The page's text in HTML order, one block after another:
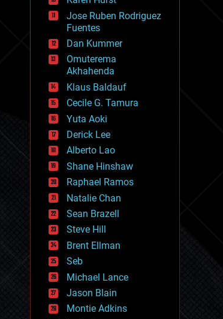
exoskeleton
finance
first contact
food
fun
futurism
general relativity
genetics
geoengineering
geography
geology
geopolitics
governance
government
gravity
habitats
hacking
hardware
health
holograms
homo sapiens
human trajectories
humor
information science
innovation
internet
Jose Ruben Rodriguez
Fuentes
Dan Kummer
Omuterema
Akhahenda
Klaus Baldauf
Cecile G. Tamura
Yuta Aoki
Derick Lee
Alberto Lao
Shane Hinshaw
Raphael Ramos
Natalie Chan
Sean Brazell
Steve Hill
Brent Ellman
Seb
Michael Lance
Jason Blain
Montie Adkins